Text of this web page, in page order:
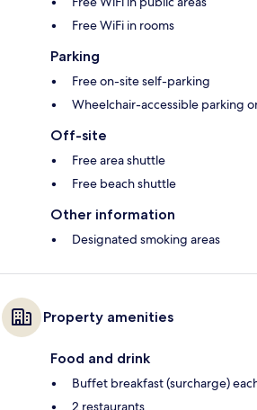
Free WiFi in rooms
Parking
Free on-site self-parking
Wheelchair-accessible parking
Off-site
Free area shuttle
Free beach shuttle
Other information
Designated smoking areas
Property amenities
Food and drink
Buffet breakfast (surcharge)
2 restaurants